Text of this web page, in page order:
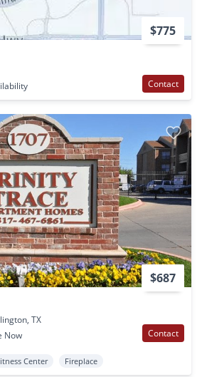
$775
Contact
$687
TX
Now Contact
Center Fireplace